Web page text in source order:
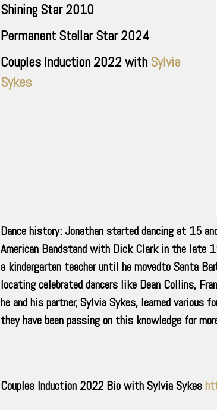
Shining Star2010
Permanent Stellar Star2024
Couples Induction 2022 with Sylvia
Sykes
Dance history: Jonathan started dancing at 15
American Bandstand with Dick Clark in the late
a kindergarten teacher until he movedto Santa
locating celebrated dancers like Dean Collins,
he and his partner, Sylvia Sykes, learned various
they have been passing on this knowledge for
Couples Induction 2022 Bio with Sylvia Sykes